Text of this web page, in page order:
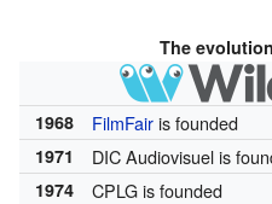
The
1968 FilmFairis founded
1971 DIC Audiovisuel is
1974 CPLG is founded